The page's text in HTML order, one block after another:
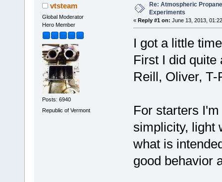
vtsteam
Global Moderator
Hero Member
Posts: 6940
Republic of Vermont
Re: Atmospheric
Experiments
« Reply #1 on: June 13, 2013,
I got a little
First I did quite
Reill, Oliver,
For starters
simplicity, light
what is
good behavior